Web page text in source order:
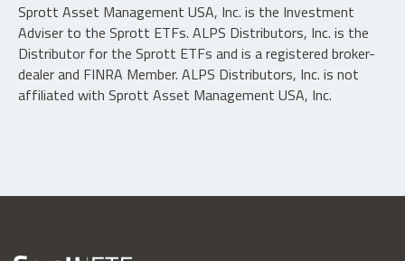
Sprott Asset Management USA, Inc. is the Investment
Adviser to the Sprott ETFs. ALPS Distributors, Inc. is the
Distributor for the Sprott ETFs and is a registered broker-
dealer and FINRA Member. ALPS Distributors, Inc. is not
affiliated with Sprott Asset Management USA, Inc.